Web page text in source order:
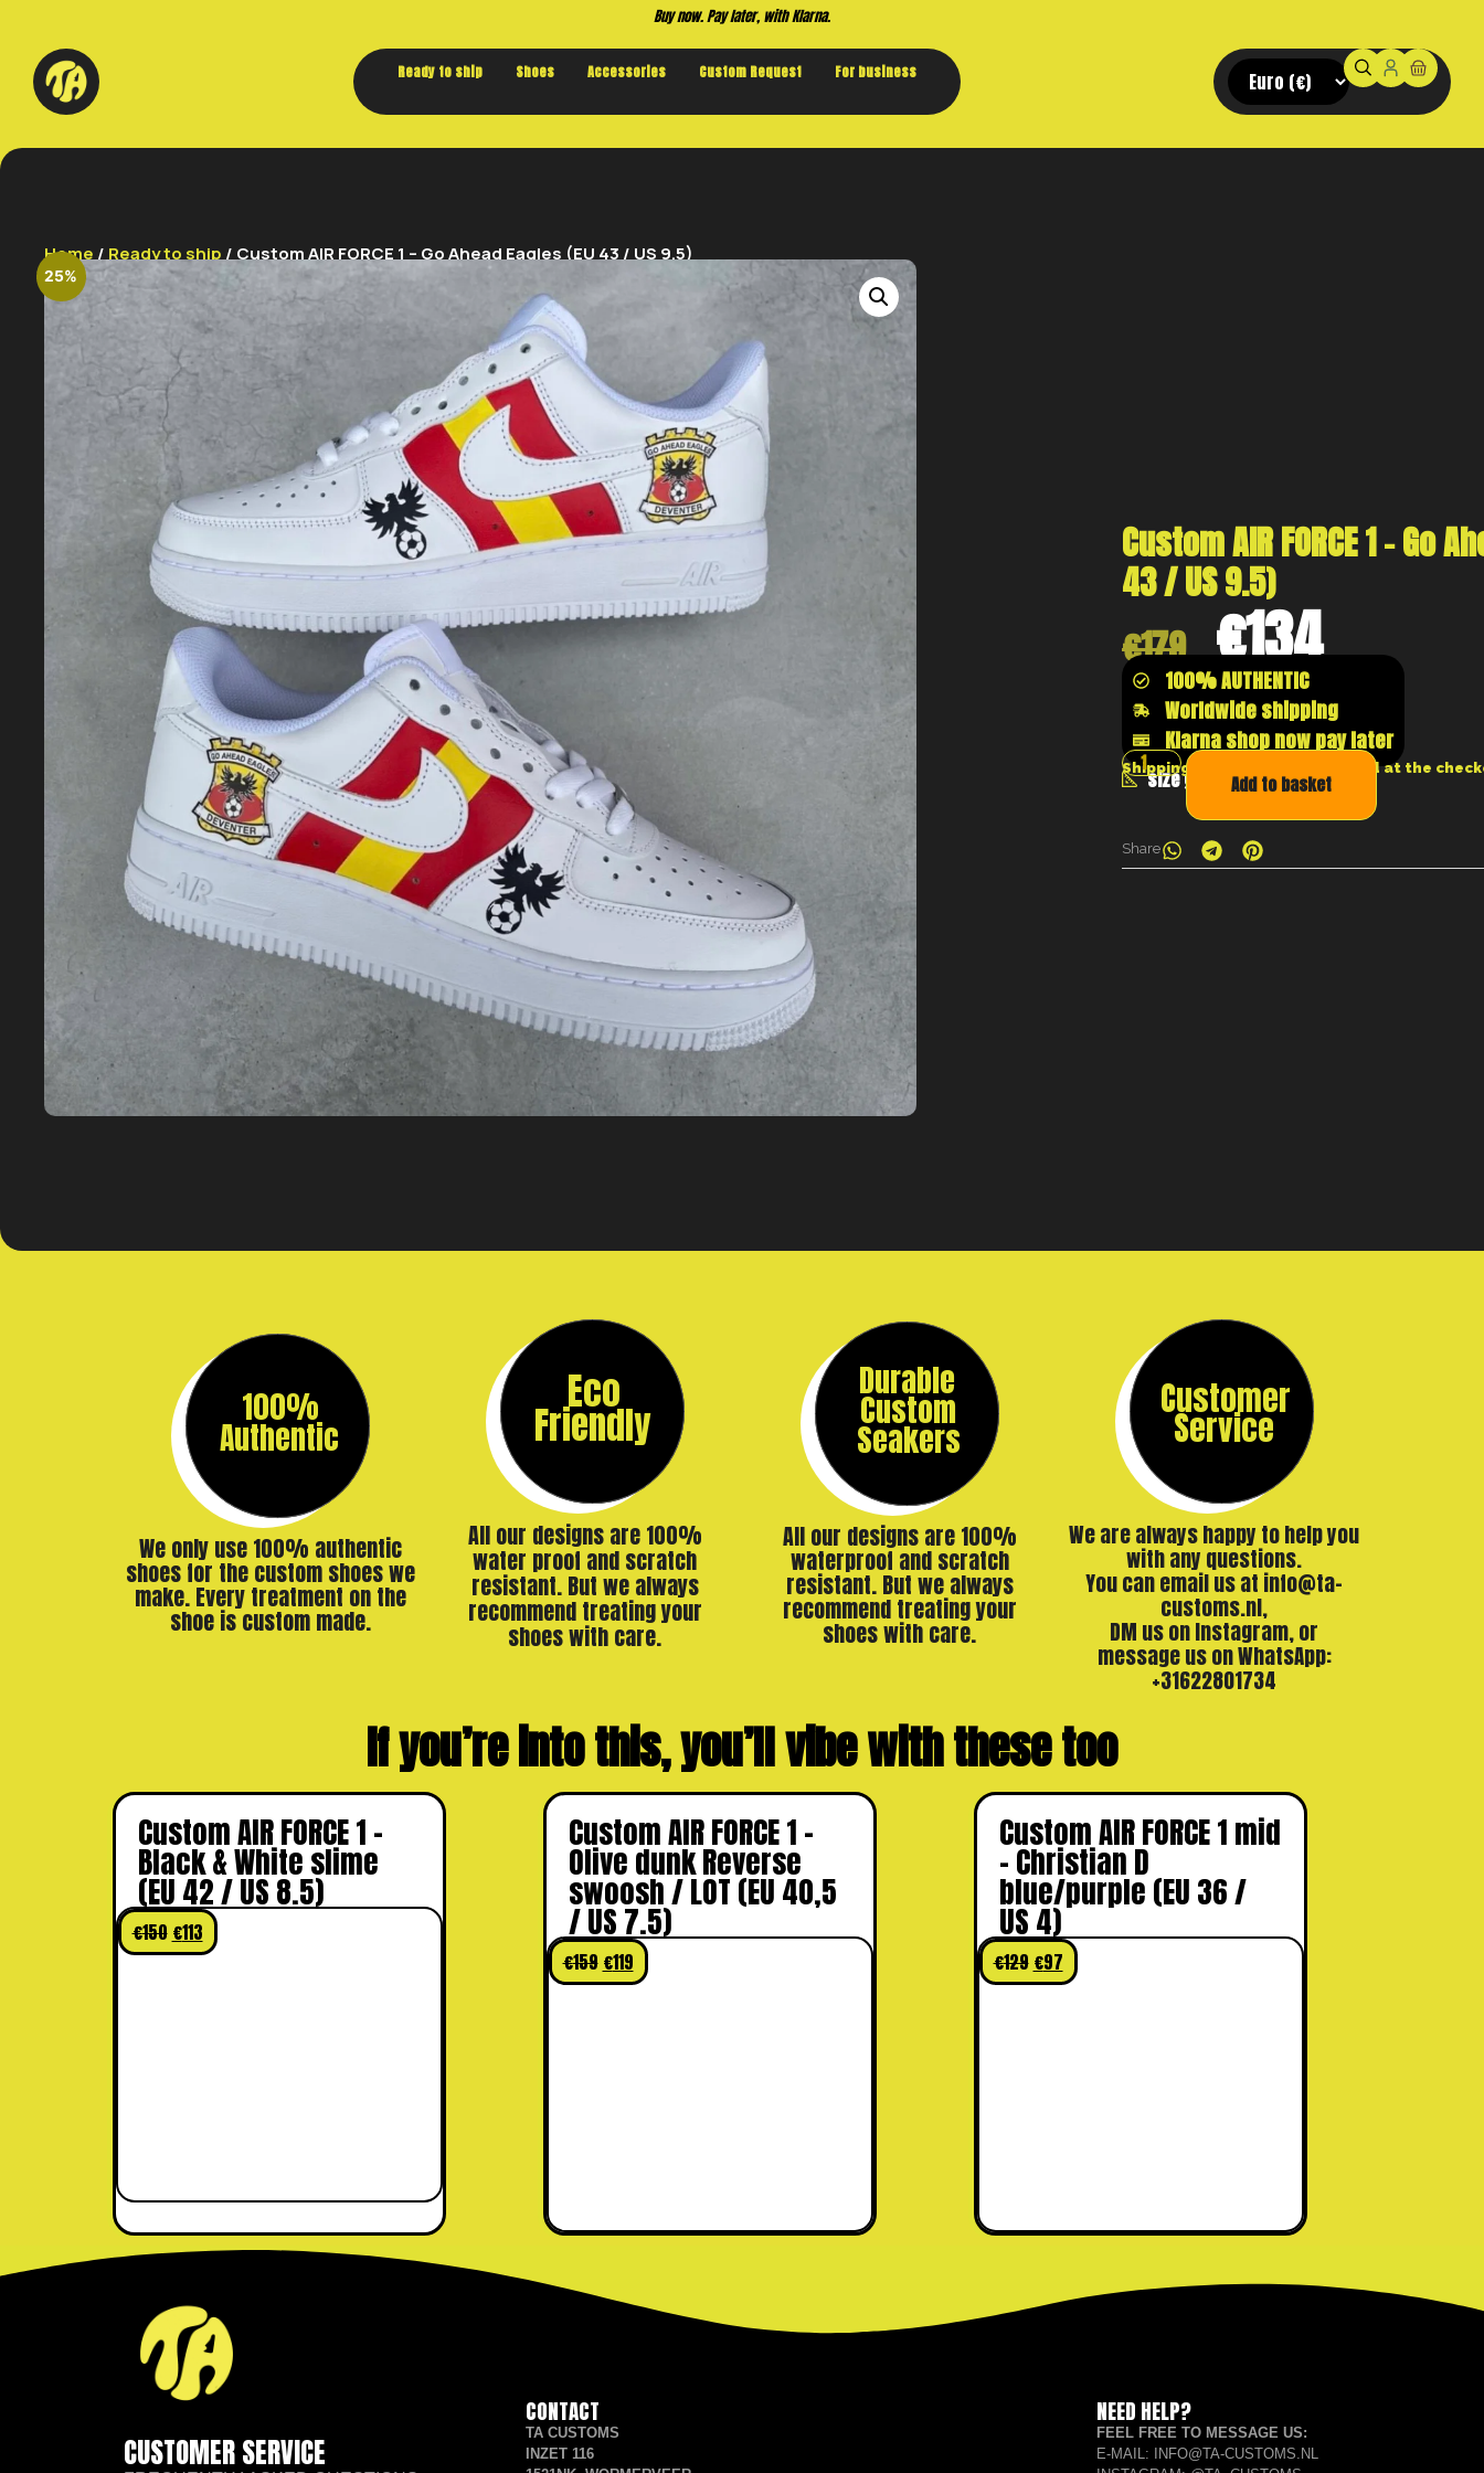
Buy now. Pay later, with Klarna.
Ready to ship Shoes Accessories Custom Request For business
Home / Ready to ship / Custom AIR FORCE 1 – Go Ahead Eagles (EU 43 / US 9.5)
25%
Custom AIR FORCE 1 – Go
43 / US 9.5)
€179 €134
100% AUTHENTIC
Worldwide shipping
Klarna shop now pay later
size guide
Shipping costs will be calculated at the
Add to basket
Share
100%
Authentic
We only use 100% authentic
shoes for the custom shoes we
make. Every treatment on the
shoe is custom made.
Eco
Friendly
All our designs are 100%
water proof and scratch
resistant. But we always
recommend treating your
shoes with care.
Durable
Custom
Seakers
All our designs are 100%
waterproof and scratch
resistant. But we always
recommend treating your
shoes with care.
Customer
Service
We are always happy to help you
with any questions.
You can email us at info@ta-
customs.nl,
DM us on Instagram, or
message us on WhatsApp:
+31622801734
If you’re into this, you’ll vibe with these too
Custom AIR FORCE 1 –
Black & White slime
(EU 42 / US 8.5)
€150 €113
Custom AIR FORCE 1 –
Olive dunk Reverse
swoosh / LOT (EU 40,5
/ US 7.5)
€159 €119
Custom AIR FORCE 1 mid
– Christian D
blue/purple (EU 36 /
US 4)
€129 €97
CUSTOMER SERVICE
CONTACT
TA CUSTOMS
INZET 116
NEED HELP?
FEEL FREE TO MESSAGE US:
E-MAIL: INFO@TA-CUSTOMS.NL